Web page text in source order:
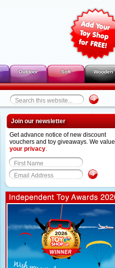
Outdoor Soft Wooden
Join our newsletter
Get advance notice of new discount
vouchers and toy giveaways. We value
your privacy.